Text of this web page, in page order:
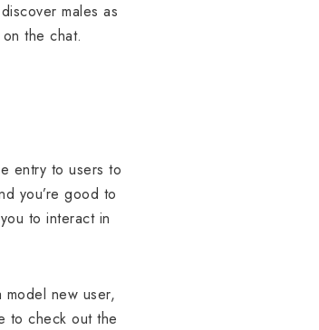
males as
the chat.
entry to users to
you’re good to
to interact in
new user,
to check out the